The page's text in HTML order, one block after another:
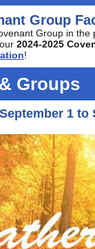
Group
Group in the
2024-2025
!
Groups
1 to